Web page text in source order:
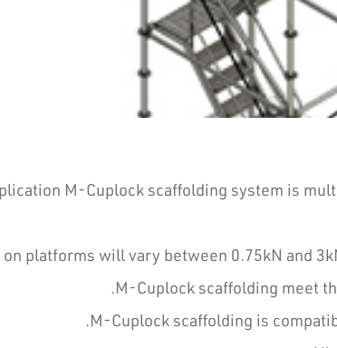
M-Cuplock scaffolding system is
platforms will vary between 0.75kN and
M-Cuplock scaffolding meet
M-Cuplock scaffolding is